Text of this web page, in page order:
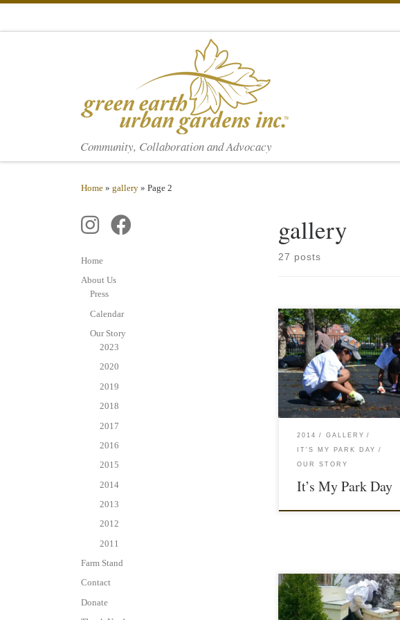
Community, Collaboration and Advocacy
Home » gallery » Page 2
gallery
27 posts
2014 GALLERY
IT'S MY PARK DAY
OUR STORY
It’s My Park Day
Home
About Us
Press
Calendar
Our Story
2023
2020
2019
2018
2017
2016
2015
2014
2013
2012
2011
Farm Stand
Contact
Donate